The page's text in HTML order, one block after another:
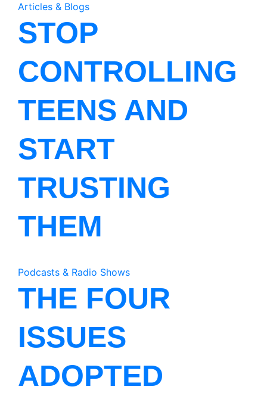
Articles & Blogs
STOP
CONTROLLING
TEENS AND
START
TRUSTING
THEM
Podcasts & Radio Shows
THE FOUR
ISSUES
ADOPTED